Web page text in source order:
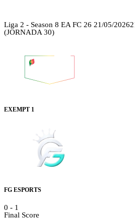
Liga 2 - Season 8 EA FC 26 21/05/2026
(JORNADA 30)
EXEMPT 1
FG ESPORTS
0 - 1
Final Score